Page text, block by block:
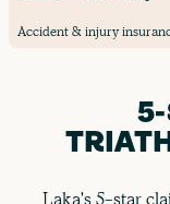
Accident & injury
5-
Laka's 5-star